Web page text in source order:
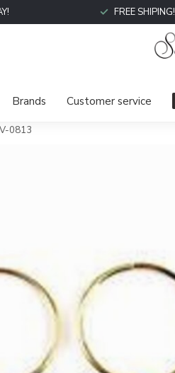
FREE SHIPING!
Brands Customer service
0813